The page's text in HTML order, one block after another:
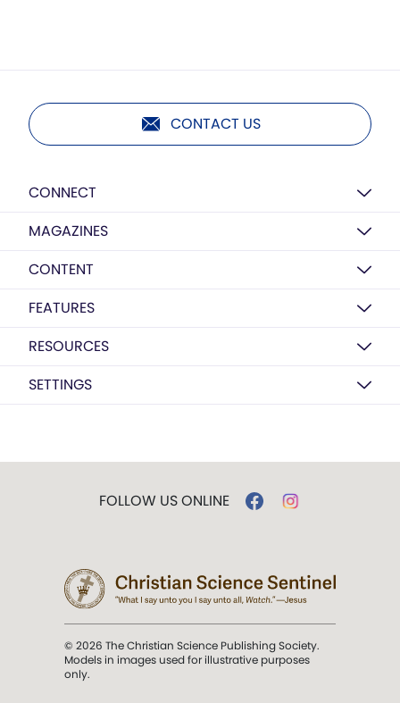
CONTACT US
CONNECT
MAGAZINES
CONTENT
FEATURES
RESOURCES
SETTINGS
FOLLOW US ONLINE
© 2026 The Christian Science Publishing Society.
Models in images used for illustrative purposes
only.